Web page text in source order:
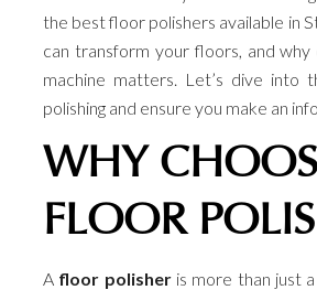
the best floor polishers available in
can transform your floors, and why
machine matters. Let’s dive into
polishing and ensure you make an
WHY
FLOOR
A floor polisheris more than just